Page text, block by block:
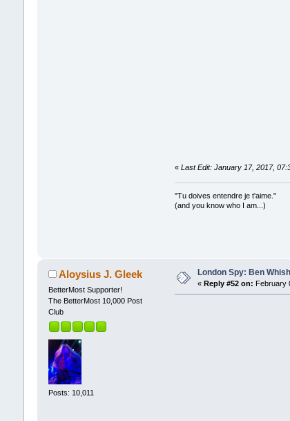
«Last Edit: January 17, 2017,
"Tu doives entendre je t'aime."
(and you know who I am...)
Aloysius J. Gleek
BetterMost Supporter!
The BetterMost 10,000 Post
Club
Posts: 10,011
London Spy: Ben
« Reply #52 on: February